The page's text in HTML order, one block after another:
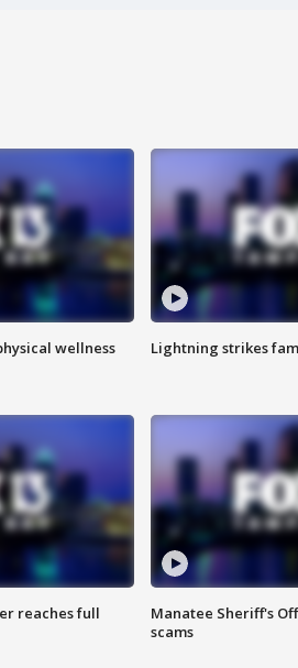
wellness Lightning strikes
reaches full
Manatee Sheriff's
scams